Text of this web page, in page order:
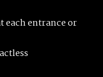
each entrance or